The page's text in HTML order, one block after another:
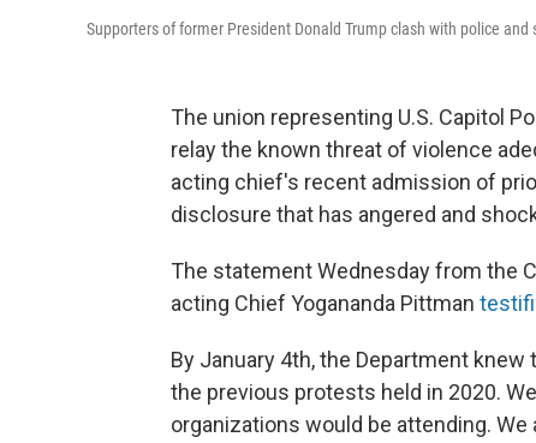
Supporters of former President Donald Trump clash with police
The union representing U.S. Capitol
relay the known threat of violence
acting chief's recent admission of
disclosure that has angered and
The statement Wednesday from the
acting Chief Yogananda Pittman
By January 4th, the Department
the previous protests held in 2020.
organizations would be attending.